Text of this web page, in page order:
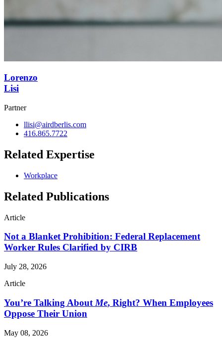
Lorenzo
Lisi
Partner
llisi@airdberlis.com
416.865.7722
Related Expertise
Workplace
Related Publications
Article
Not a Blanket Prohibition: Federal Replacement
Worker Rules Clarified by CIRB
July 28, 2026
Article
You’re Talking About Me, Right? When Employees
Oppose Their Union
May 08, 2026